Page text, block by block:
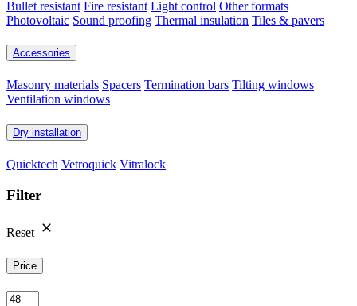
Bullet resistant Fire resistant Light control Other formats
Photovoltaic Sound proofing Thermal insulation Tiles & pavers
Accessories
Masonry materials Spacers Termination bars Tilting windows
Ventilation windows
Dry installation
Quicktech Vetroquick Vitralock
Filter
Reset
Price